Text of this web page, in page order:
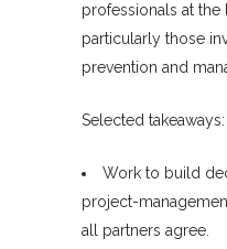
professionals at the
particularly those
prevention and
Selected takeaways:
Work to build
project-
all partners agree.